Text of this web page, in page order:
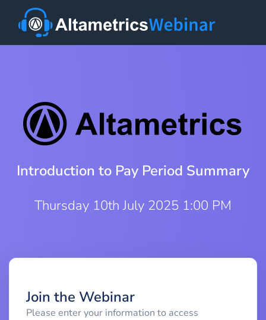
Introduction to Pay Period Summary
Thursday 10th July 2025 1:00 PM
Join the Webinar
Please enter your information to access